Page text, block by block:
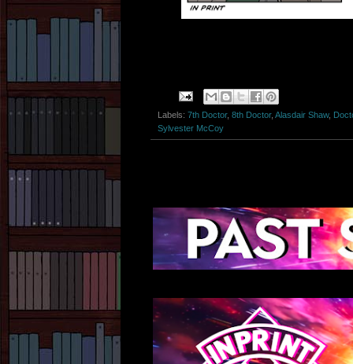
Labels:7th Doctor,8th Doctor,Alasdair Shaw,
Sylvester McCoy